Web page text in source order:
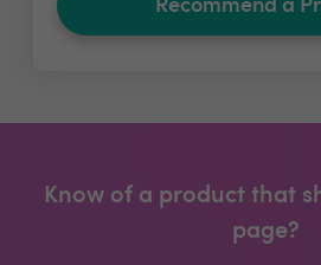
Recommend a
Know of a product that
page?